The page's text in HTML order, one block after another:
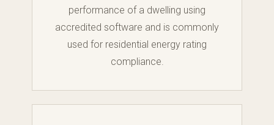
performance of a dwelling using
accredited software and is commonly
used for residential energy rating
compliance.